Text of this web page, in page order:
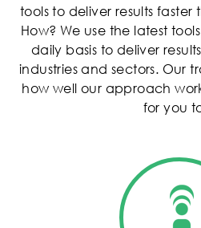
tools to deliver results
How? We use the latest
daily basis to deliver
industries and sectors. Our
how well our approach
for you